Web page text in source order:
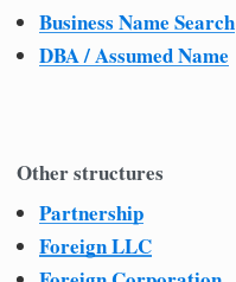
Business Name Search
DBA / Assumed Name
Other structures
Partnership
Foreign LLC